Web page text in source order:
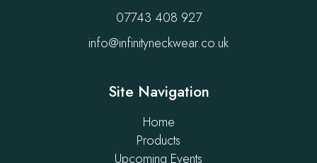
07743 408 927
info@infinityneckwear.co.uk
Site Navigation
Home
Products
Upcoming Events